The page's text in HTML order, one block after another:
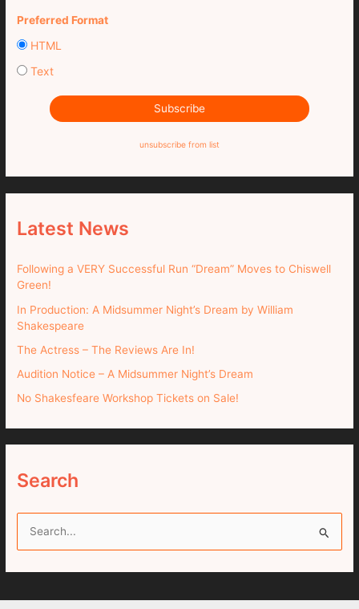
Preferred Format
HTML
Text
unsubscribe from list
Latest News
Following a VERY Successful Run “Dream” Moves to Chiswell
Green!
In Production: A Midsummer Night’s Dream by William
Shakespeare
The Actress – The Reviews Are In!
Audition Notice – A Midsummer Night’s Dream
No Shakesfeare Workshop Tickets on Sale!
Search